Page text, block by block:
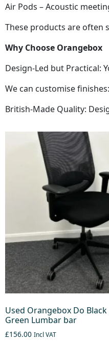
Air Pods – Acoustic
These products are often
Why Choose Orangebox
Design-Led but Practical:
We can customise
British-Made Quality:
Used Orangebox Do
Green Lumbar bar
£156.00 Incl VAT